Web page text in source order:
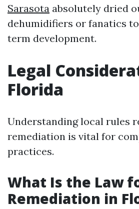
Sarasota absolutely dried
dehumidifiers or fanatics
term development.
Legal
Florida
Understanding local rules
remediation is vital for
practices.
What Is the Law
Remediation in